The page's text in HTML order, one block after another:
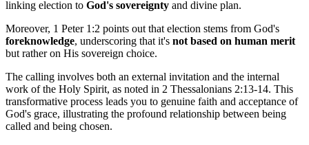
linking election to God's sovereignty and divine plan.
Moreover, 1 Peter 1:2 points out that election stems from God's
foreknowledge, underscoring that it's not based on human merit
but rather on His sovereign choice.
The calling involves both an external invitation and the internal
work of the Holy Spirit, as noted in 2 Thessalonians 2:13-14. This
transformative process leads you to genuine faith and acceptance of
God's grace, illustrating the profound relationship between being
called and being chosen.